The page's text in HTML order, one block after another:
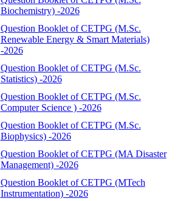
Biochemistry) -2026
Question Booklet of CETPG (M.Sc.
Renewable Energy & Smart Materials)
-2026
Question Booklet of CETPG (M.Sc.
Statistics) -2026
Question Booklet of CETPG (M.Sc.
Computer Science ) -2026
Question Booklet of CETPG (M.Sc.
Biophysics) -2026
Question Booklet of CETPG (MA Disaster
Management) -2026
Question Booklet of CETPG (MTech
Instrumentation) -2026